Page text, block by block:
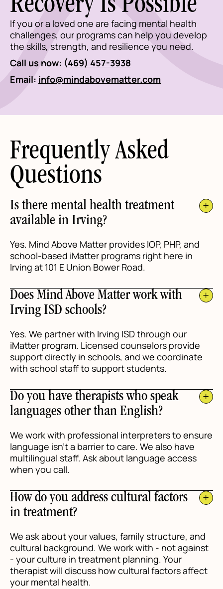
Recovery Is Possible
If you or a loved one are facing mental health
challenges, our programs can help you develop
the skills, strength, and resilience you need.
Call us now: (469) 457-3938
Email: info@mindabovematter.com
Frequently Asked
Questions
Is there mental health treatment
available in Irving?
Yes. Mind Above Matter provides IOP, PHP, and
school-based iMatter programs right here in
Irving at 101 E Union Bower Road.
Does Mind Above Matter work with
Irving ISD schools?
Yes. We partner with Irving ISD through our
iMatter program. Licensed counselors provide
support directly in schools, and we coordinate
with school staff to support students.
Do you have therapists who speak
languages other than English?
We work with professional interpreters to ensure
language isn't a barrier to care. We also have
multilingual staff. Ask about language access
when you call.
How do you address cultural factors
in treatment?
We ask about your values, family structure, and
cultural background. We work with - not against
- your culture in treatment planning. Your
therapist will discuss how cultural factors affect
your mental health.